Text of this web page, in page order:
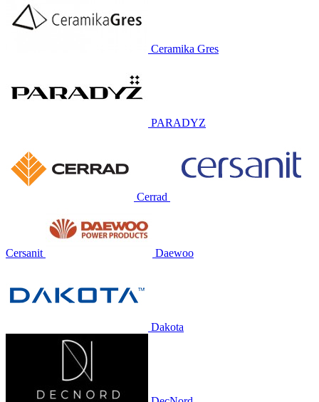
Ceramika Gres
PARADYZ
Cerrad
Cersanit Daewoo
Dakota